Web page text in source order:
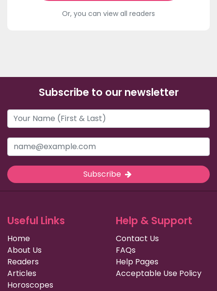
Or, you can view all readers
Subscribe to our newsletter
Subscribe
Useful Links
Home
About Us
Readers
Articles
Horoscopes
Help & Support
Contact Us
FAQs
Help Pages
Acceptable Use Policy